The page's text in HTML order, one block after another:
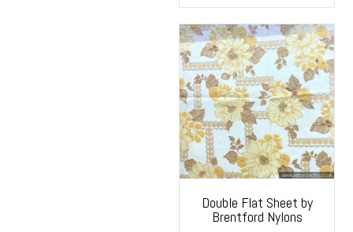
Double Flat Sheet by
Brentford Nylons